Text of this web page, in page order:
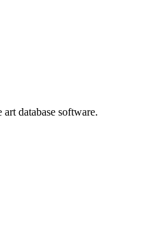
database software.